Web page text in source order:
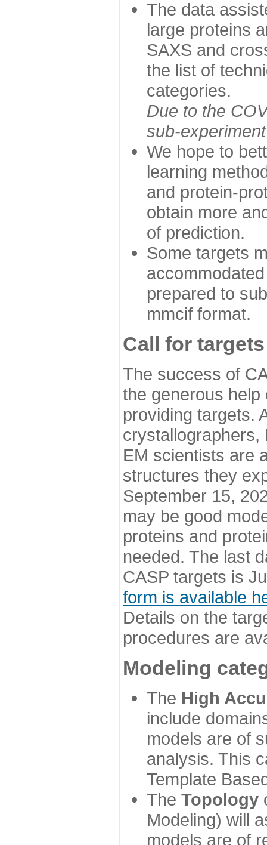
The data
large proteins
SAXS and
the list of
categories.
Due to the
sub-
We hope to
learning
and protein-
obtain more
of prediction.
Some targets
prepared to
mmcif format.
Call for targets
The success of
the generous
providing targets.
EM scientists are
structures they
September 15,
may be good
proteins and
needed. The last
CASP targets is
form is available
Details on the
procedures are
Modeling
The High
include
models are of
analysis. This
Template
The Topology
Modeling) will
models are of